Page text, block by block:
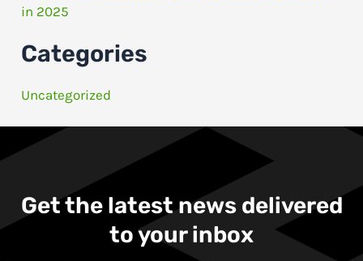
in 2025
Categories
Uncategorized
Get the latest news delivered
to your inbox​